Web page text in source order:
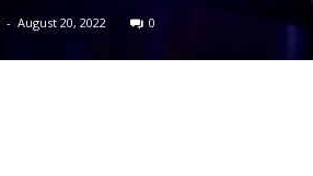
- August 20, 2022 0